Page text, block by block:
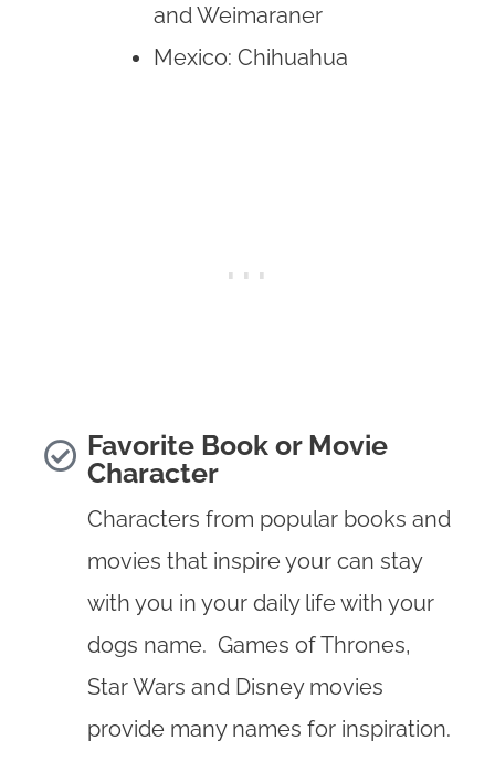
and Weimaraner
Mexico: Chihuahua
Favorite Book or Movie
Character
Characters from popular books and
movies that inspire your can stay
with you in your daily life with your
dogs name. Games of Thrones,
Star Wars and Disney movies
provide many names for inspiration.